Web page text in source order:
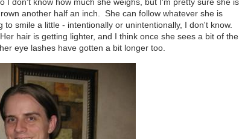
I don't know how much she weighs, but I'm pretty sure she is
another half an inch. She can follow whatever she is
smile a little - intentionally or unintentionally, I don't know.
hair is getting lighter, and I think once she sees a bit of the
eye lashes have gotten a bit longer too.